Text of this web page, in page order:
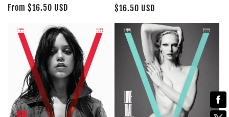
Regular
From $16.50 USD
Regular
$16.50 USD